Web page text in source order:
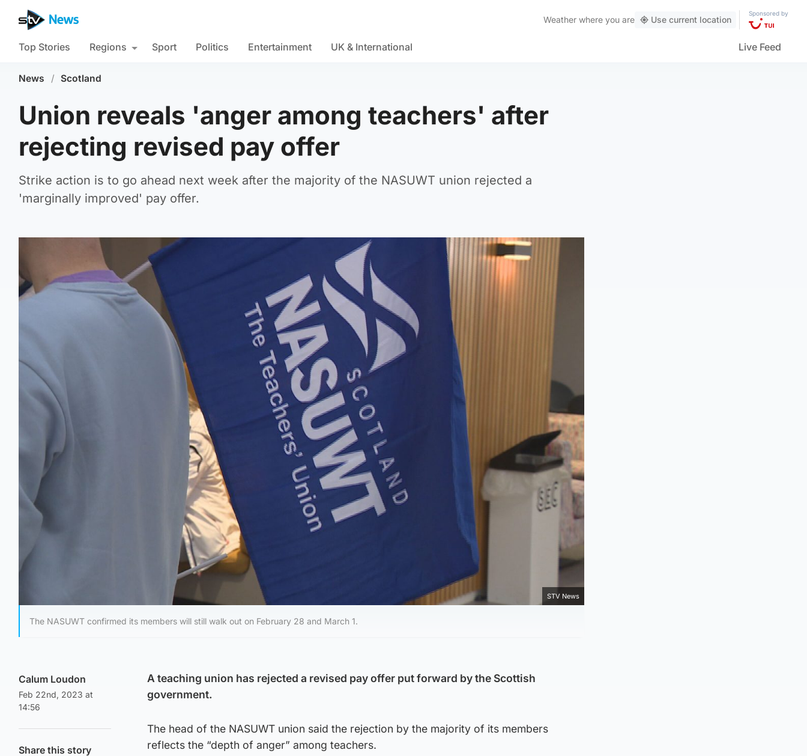
Weather where you are Use current location
Sponsored by
Top Stories Regions Sport Politics Entertainment UK & International Live Feed
News / Scotland
Union reveals 'anger among teachers' after
rejecting revised pay offer
Strike action is to go ahead next week after the majority of the NASUWT union rejected a
'marginally improved' pay offer.
STV News
The NASUWT confirmed its members will still walk out on February 28 and March 1.
Calum Loudon
Feb 22nd, 2023 at
14:56
Share this story
A teaching union has rejected a revised pay offer put forward by the Scottish
government.
The head of the NASUWT union said the rejection by the majority of its members
reflects the “depth of anger” among teachers.